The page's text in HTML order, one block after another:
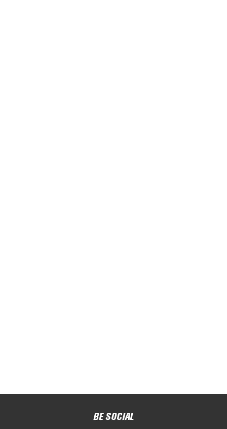
BE SOCIAL